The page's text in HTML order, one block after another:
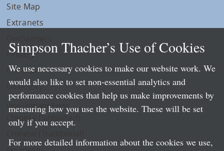
Site Map
Extranets
Privacy
LLP Info
Directory
Local Language Pages:
Chinese (Simplified)
Simpson Thacher’s Use of Cookies
We use necessary cookies to make our website work. We
would also like to set non-essential analytics and
performance cookies that help us make improvements by
measuring how you use the website. These will be set
only if you accept.
For more detailed information about the cookies we use,